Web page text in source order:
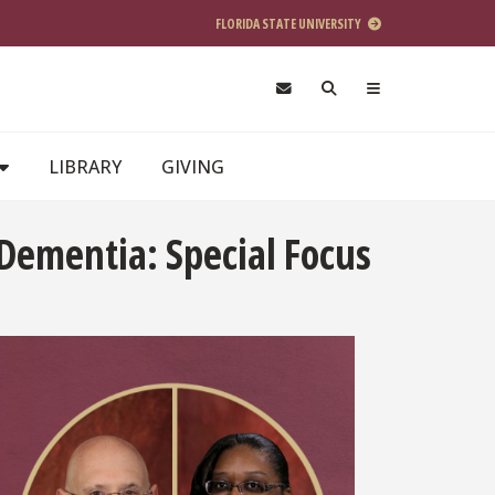
FLORIDA STATE UNIVERSITY
LIBRARY GIVING
Special Focus